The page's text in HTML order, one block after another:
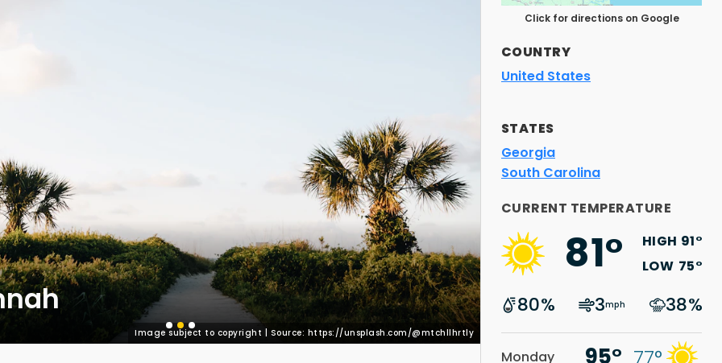
Image subject to copyright | Source: https://unsplash.com/@mtchllhrtly
Click for directions on Google
COUNTRY
United States
STATES
Georgia
South Carolina